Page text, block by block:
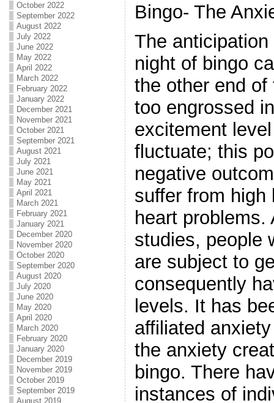
October 2022
September 2022
August 2022
July 2022
June 2022
May 2022
April 2022
March 2022
February 2022
January 2022
December 2021
November 2021
October 2021
September 2021
August 2021
July 2021
June 2021
May 2021
April 2021
March 2021
February 2021
January 2021
December 2020
November 2020
October 2020
September 2020
August 2020
July 2020
June 2020
May 2020
April 2020
March 2020
February 2020
January 2020
December 2019
November 2019
October 2019
September 2019
August 2019
Bingo- The
The
night of bingo
the other end
too engrossed
excitement
fluctuate; this
negative
suffer from high
heart
studies, people
are subject to
consequently
levels. It has
affiliated
the anxiety
bingo. There
instances of